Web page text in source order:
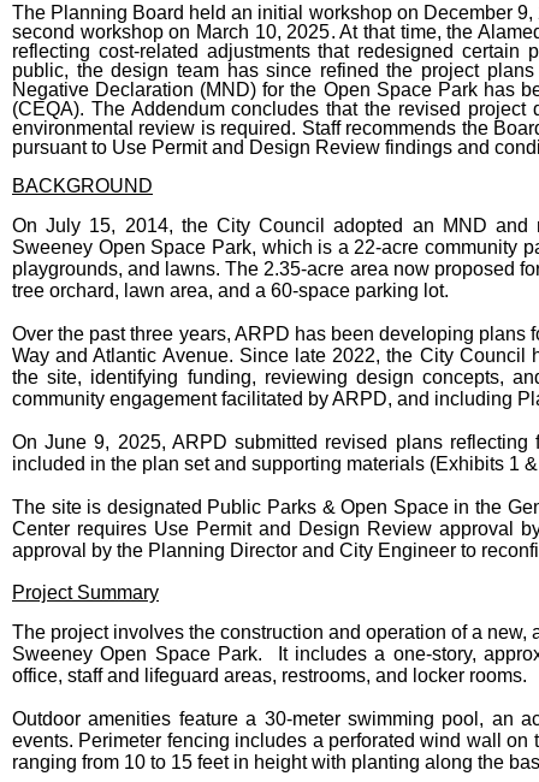
The Planning Board held an initial workshop on December
second workshop on March 10, 2025. At that time, the
reflecting cost-related adjustments that redesigned
public, the design team has since refined the project
Negative Declaration (MND) for the Open Space Park has
(CEQA). The Addendum concludes that the revised
environmental review is required. Staff recommends the
pursuant to Use Permit and Design Review findings and
BACKGROUND
On July 15, 2014, the City Council adopted an MND
Sweeney Open Space Park, which is a 22-acre community
playgrounds, and lawns. The 2.35-acre area now proposed
tree orchard, lawn area, and a 60-space parking lot.
Over the past three years, ARPD has been developing
Way and Atlantic Avenue. Since late 2022, the City
the site, identifying funding, reviewing design concepts,
community engagement facilitated by ARPD, and including
On June 9, 2025, ARPD submitted revised plans
included in the plan set and supporting materials (Exhibits 1
The site is designated Public Parks & Open Space in the
Center requires Use Permit and Design Review approval
approval by the Planning Director and City Engineer to
Project Summary
The project involves the construction and operation of a
Sweeney Open Space Park. It includes a one-story,
office, staff and lifeguard areas, restrooms, and locker rooms.
Outdoor amenities feature a 30-meter swimming pool, an
events. Perimeter fencing includes a perforated wind wall
ranging from 10 to 15 feet in height with planting along the